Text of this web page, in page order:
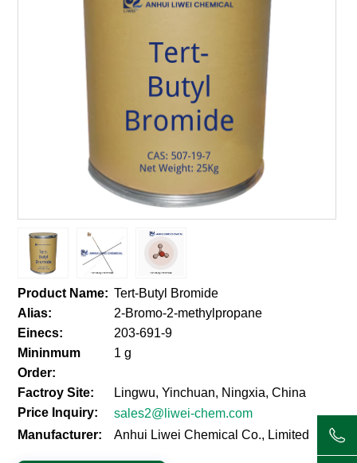
Product Name: Tert-Butyl Bromide
Alias:
2-Bromo-2-methylpropane
Einecs:
203-691-9
Mininmum
Order:
1 g
Factroy Site:
Lingwu, Yinchuan, Ningxia, China
Price Inquiry:
sales2@liwei-chem.com
Manufacturer:
Anhui Liwei Chemical Co., Limited